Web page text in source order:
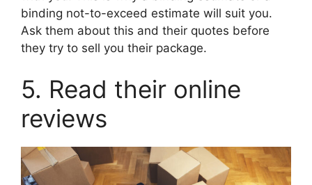
binding not-to-exceed estimate will suit you.
Ask them about this and their quotes before
they try to sell you their package.
5. Read their online
reviews